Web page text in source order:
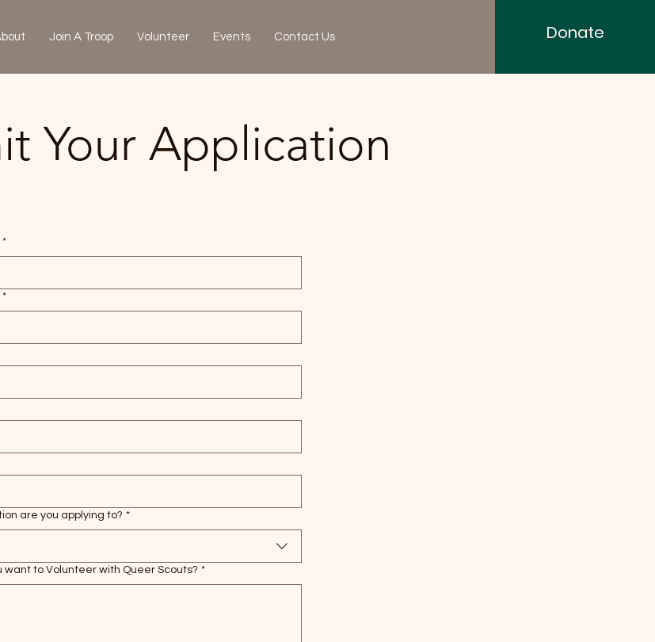
Join A Troop Volunteer Events Contact Us Donate
Your Application
*
*
are you applying to? *
want to Volunteer with Queer Scouts? *